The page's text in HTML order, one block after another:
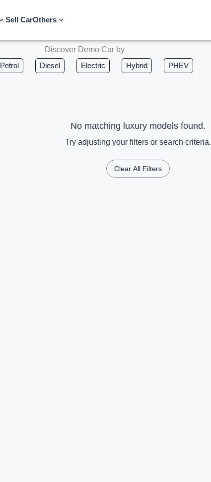
Sell CarOthers
Discover Demo Car by
Petrol Diesel Electric Hybrid PHEV
No matching luxury models found.
Try adjusting your filters or search criteria.
Clear All Filters